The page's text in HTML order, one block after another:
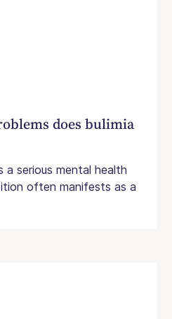
does bulimia
a serious mental health
often manifests as a